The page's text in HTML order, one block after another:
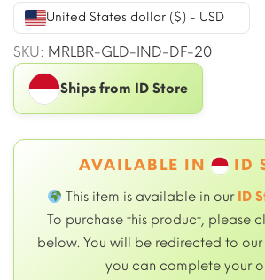
United States dollar ($) - USD
SKU: MRLBR-GLD-IND-DF-20
Ships from ID Store
AVAILABLE IN ID
This item is available in our ID
To purchase this product, please
below. You will be redirected to our
you can complete your